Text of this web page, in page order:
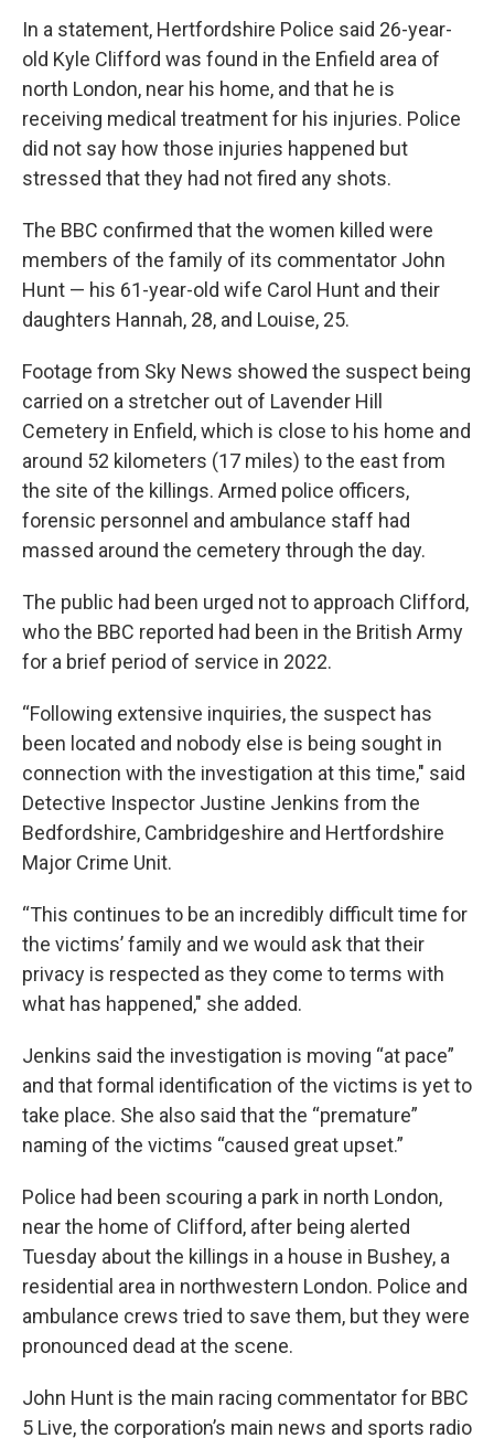
In a statement, Hertfordshire Police said 26-year-
old Kyle Clifford was found in the Enfield area of
north London, near his home, and that he is
receiving medical treatment for his injuries. Police
did not say how those injuries happened but
stressed that they had not fired any shots.
The BBC confirmed that the women killed were
members of the family of its commentator John
Hunt — his 61-year-old wife Carol Hunt and their
daughters Hannah, 28, and Louise, 25.
Footage from Sky News showed the suspect being
carried on a stretcher out of Lavender Hill
Cemetery in Enfield, which is close to his home and
around 52 kilometers (17 miles) to the east from
the site of the killings. Armed police officers,
forensic personnel and ambulance staff had
massed around the cemetery through the day.
The public had been urged not to approach Clifford,
who the BBC reported had been in the British Army
for a brief period of service in 2022.
“Following extensive inquiries, the suspect has
been located and nobody else is being sought in
connection with the investigation at this time," said
Detective Inspector Justine Jenkins from the
Bedfordshire, Cambridgeshire and Hertfordshire
Major Crime Unit.
“This continues to be an incredibly difficult time for
the victims’ family and we would ask that their
privacy is respected as they come to terms with
what has happened," she added.
Jenkins said the investigation is moving “at pace”
and that formal identification of the victims is yet to
take place. She also said that the “premature”
naming of the victims “caused great upset.”
Police had been scouring a park in north London,
near the home of Clifford, after being alerted
Tuesday about the killings in a house in Bushey, a
residential area in northwestern London. Police and
ambulance crews tried to save them, but they were
pronounced dead at the scene.
John Hunt is the main racing commentator for BBC
5 Live, the corporation’s main news and sports radio